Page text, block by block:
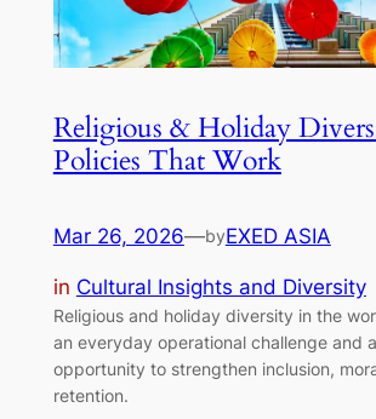
Religious & Holiday
Policies That Work
Mar 26, 2026—byEXED ASIA
in Cultural Insights and Diversity
Religious and holiday diversity in the
an everyday operational challenge and
opportunity to strengthen inclusion,
retention.